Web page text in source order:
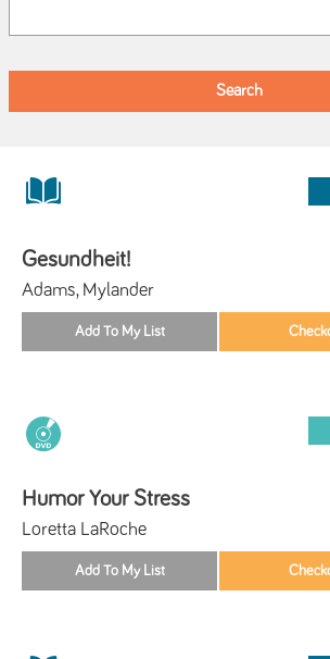
Gesundheit!
Adams, Mylander
Humor Your Stress
Loretta LaRoche